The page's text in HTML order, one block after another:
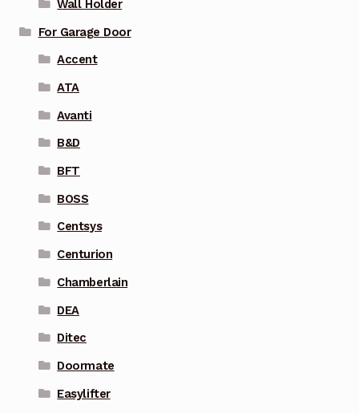
Wall Holder
For Garage Door
Accent
ATA
Avanti
B&D
BFT
BOSS
Centsys
Centurion
Chamberlain
DEA
Ditec
Doormate
Easylifter